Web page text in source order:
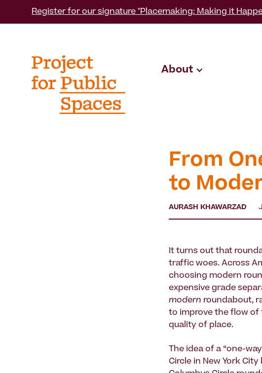
Register for our signature "Placemaking: Making it
About
From
to
AURASH KHAWARZAD
It turns out that
traffic woes. Across
choosing modern
expensive grade
modern roundabout,
to improve the flow of
quality of place.
The idea of a “one-
Circle in New York